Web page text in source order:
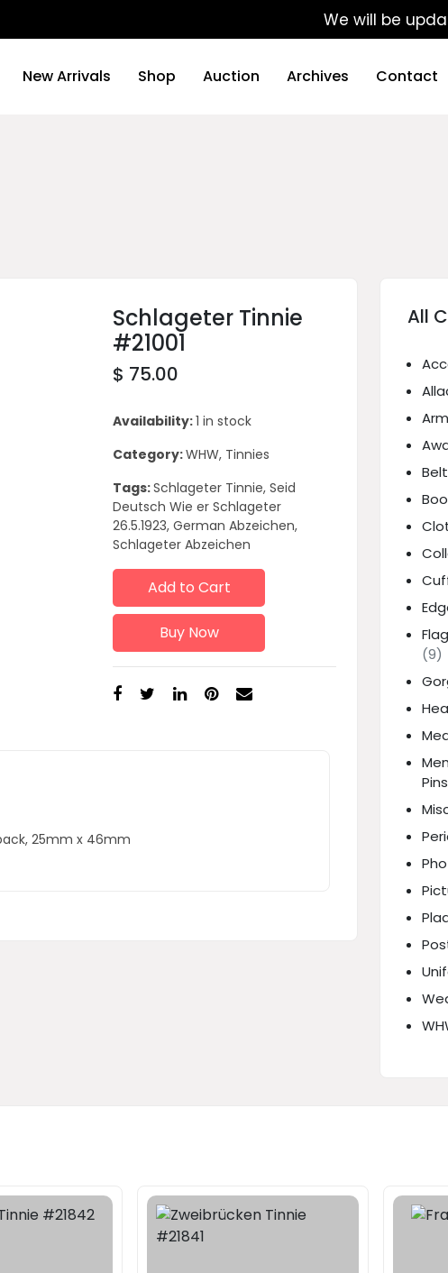
We will be updating
New Arrivals Shop Auction Archives Contact
Schlageter Tinnie
#21001
$ 75.00
Availability:1 in stock
Category:WHW, Tinnies
Tags:Schlageter Tinnie, Seid
Deutsch Wie er Schlageter
26.5.1923, German Abzeichen,
Schlageter Abzeichen
Add to Cart
Buy Now
25mm x 46mm
All
(9)
Pins